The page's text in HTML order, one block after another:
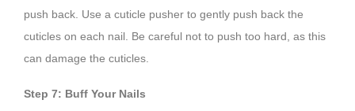
push back. Use a cuticle pusher to gently push back the
cuticles on each nail. Be careful not to push too hard, as this
can damage the cuticles.
Step 7: Buff Your Nails